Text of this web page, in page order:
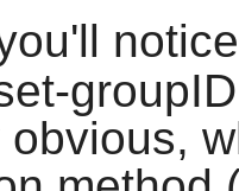
obvious,